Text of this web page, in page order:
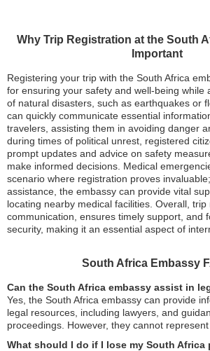
Why Trip Registration at the South
Important
Registering your trip with the South Africa
for ensuring your safety and well-being while
of natural disasters, such as earthquakes or
can quickly communicate essential
travelers, assisting them in avoiding danger
during times of political unrest, registered
prompt updates and advice on safety
make informed decisions. Medical
scenario where registration proves
assistance, the embassy can provide vital
locating nearby medical facilities. Overall,
communication, ensures timely support, and
security, making it an essential aspect of
South Africa Embassy
Can the South Africa embassy assist in
Yes, the South Africa embassy can provide
legal resources, including lawyers, and
proceedings. However, they cannot represent
What should I do if I lose my South Africa